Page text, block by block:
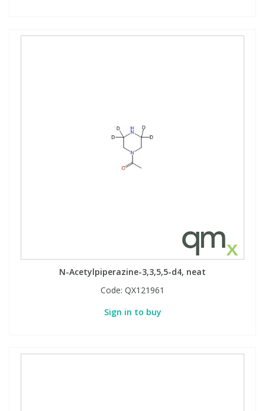
N-Acetylpiperazine-3,3,5,5-d4, neat
Code: QX121961
Sign in to buy